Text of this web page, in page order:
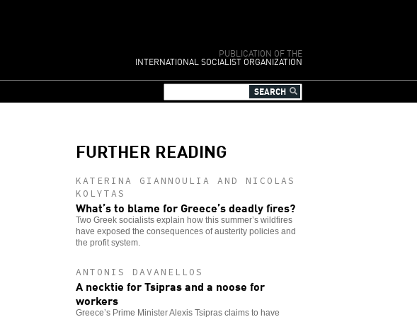
PUBLICATION OF THE
INTERNATIONAL SOCIALIST ORGANIZATION
FURTHER READING
KATERINA GIANNOULIA AND NICOLAS
KOLYTAS
What’s to blame for Greece’s deadly fires?
Two Greek socialists explain how this summer’s wildfires
have exposed the consequences of austerity policies and
the profit system.
ANTONIS DAVANELLOS
A necktie for Tsipras and a noose for
workers
Greece’s Prime Minister Alexis Tsipras claims to have